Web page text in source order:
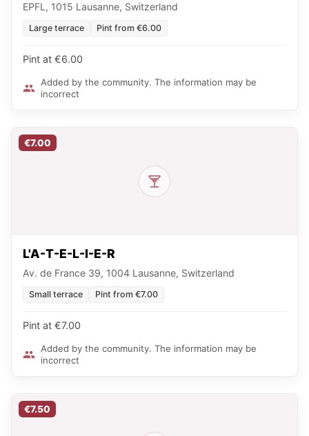
EPFL, 1015 Lausanne, Switzerland
Large terrace Pint from €6.00
Pint at €6.00
Added by the community. The information may be
incorrect
€7.00
L'A-T-E-L-I-E-R
Av. de France 39, 1004 Lausanne, Switzerland
Small terrace Pint from €7.00
Pint at €7.00
Added by the community. The information may be
incorrect
€7.50